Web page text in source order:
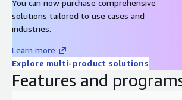
You can now purchase comprehensive
solutions tailored to use cases and
industries.
Learn more
Explore multi-product solutions
Features and